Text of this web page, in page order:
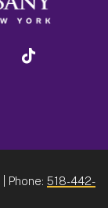
linkedin
| Phone: 518-442-